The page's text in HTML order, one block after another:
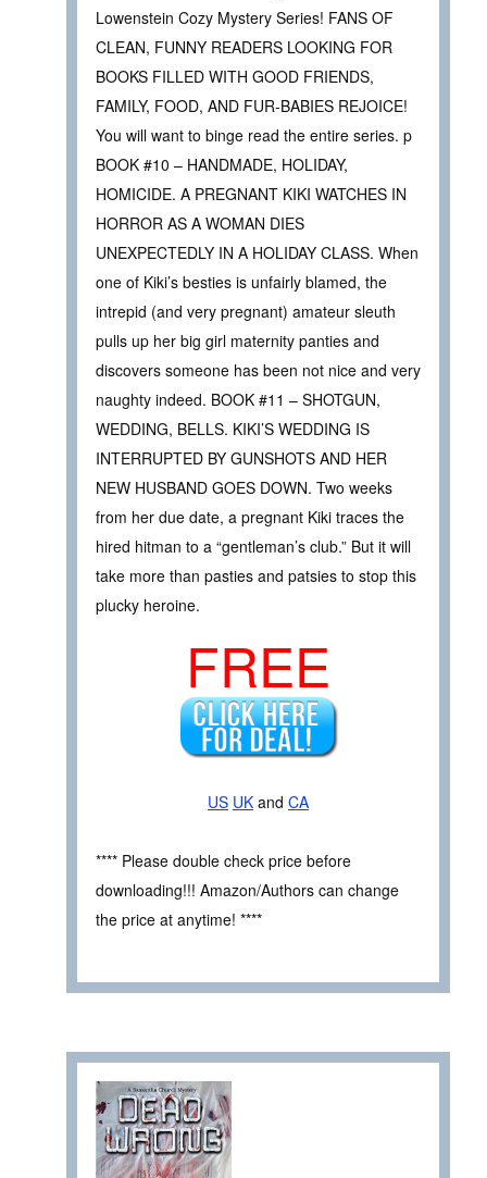
Lowenstein Cozy Mystery Series! FANS OF
CLEAN, FUNNY READERS LOOKING FOR
BOOKS FILLED WITH GOOD FRIENDS,
FAMILY, FOOD, AND FUR-BABIES REJOICE!
You will want to binge read the entire series. p
BOOK #10 – HANDMADE, HOLIDAY,
HOMICIDE. A PREGNANT KIKI WATCHES IN
HORROR AS A WOMAN DIES
UNEXPECTEDLY IN A HOLIDAY CLASS. When
one of Kiki’s besties is unfairly blamed, the
intrepid (and very pregnant) amateur sleuth
pulls up her big girl maternity panties and
discovers someone has been not nice and very
naughty indeed. BOOK #11 – SHOTGUN,
WEDDING, BELLS. KIKI’S WEDDING IS
INTERRUPTED BY GUNSHOTS AND HER
NEW HUSBAND GOES DOWN. Two weeks
from her due date, a pregnant Kiki traces the
hired hitman to a “gentleman’s club.” But it will
take more than pasties and patsies to stop this
plucky heroine.
FREE
US UK and CA
**** Please double check price before
downloading!!! Amazon/Authors can change
the price at anytime! ****